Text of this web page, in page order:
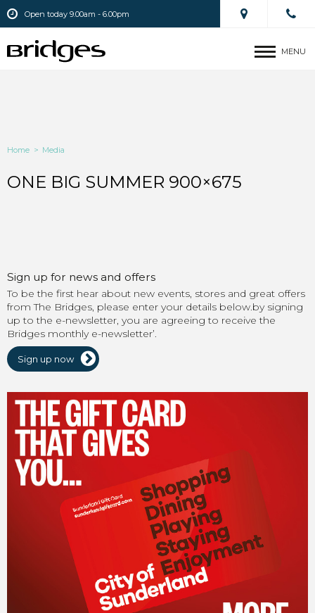
Open today 9.00am - 6.00pm
MENU
Home > Media
ONE BIG SUMMER 900×675
Sign up for news and offers
To be the first hear about new events, stores and great offers
from The Bridges, please enter your details below.by signing
up to the e-newsletter, you are agreeing to receive the
Bridges monthly e-newsletter’.
Sign up now